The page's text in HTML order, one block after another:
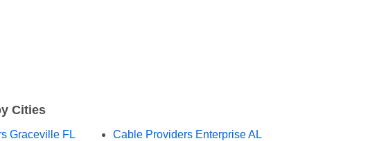
Cities
Graceville FL Cable Providers Enterprise AL